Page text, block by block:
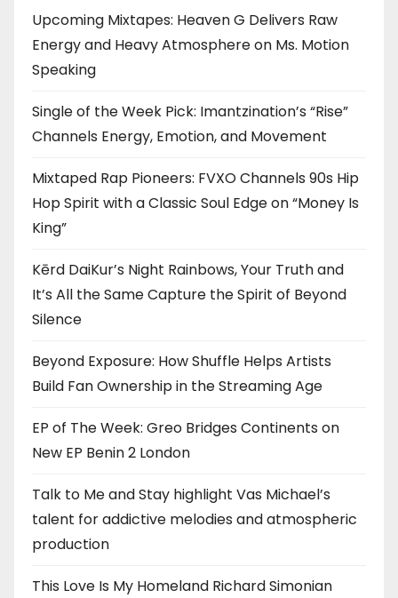
Upcoming Mixtapes: Heaven G Delivers Raw
Energy and Heavy Atmosphere on Ms. Motion
Speaking
Single of the Week Pick: Imantzination’s “Rise”
Channels Energy, Emotion, and Movement
Mixtaped Rap Pioneers: FVXO Channels 90s Hip
Hop Spirit with a Classic Soul Edge on “Money Is
King”
Kērd DaiKur’s Night Rainbows, Your Truth and
It’s All the Same Capture the Spirit of Beyond
Silence
Beyond Exposure: How Shuffle Helps Artists
Build Fan Ownership in the Streaming Age
EP of The Week: Greo Bridges Continents on
New EP Benin 2 London
Talk to Me and Stay highlight Vas Michael’s
talent for addictive melodies and atmospheric
production
This Love Is My Homeland Richard Simonian